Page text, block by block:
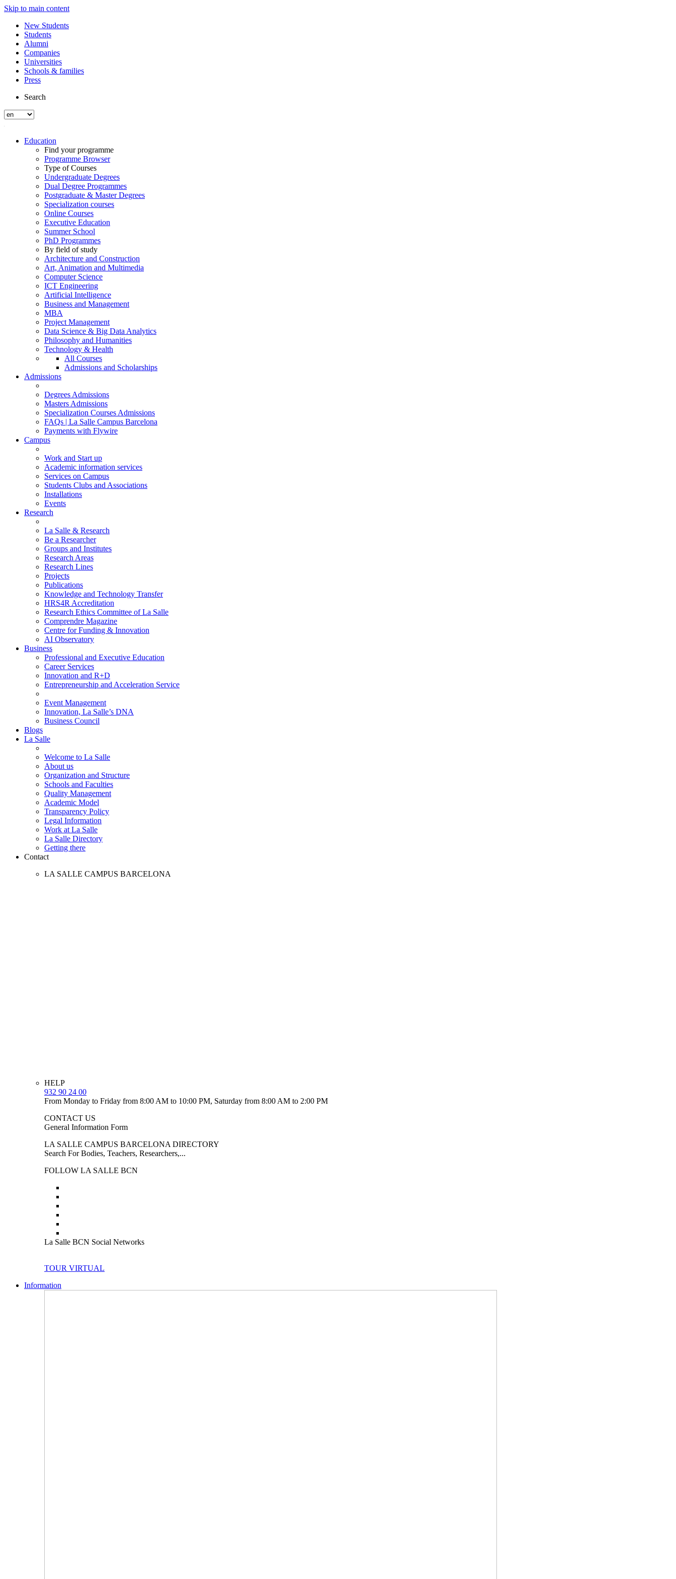
Skip to main content
New Students
Students
Alumni
Companies
Universities
Schools & families
Press
Search
Education
Find your programme
Programme Browser
Type of Courses
Undergraduate Degrees
Dual Degree Programmes
Postgraduate & Master Degrees
Specialization courses
Online Courses
Executive Education
Summer School
PhD Programmes
By field of study
Architecture and Construction
Art, Animation and Multimedia
Computer Science
ICT Engineering
Artificial Intelligence
Business and Management
MBA
Project Management
Data Science & Big Data Analytics
Philosophy and Humanities
Technology & Health
All Courses
Admissions and Scholarships
Admissions
Degrees Admissions
Masters Admissions
Specialization Courses Admissions
FAQs | La Salle Campus Barcelona
Payments with Flywire
Campus
Work and Start up
Academic information services
Services on Campus
Students Clubs and Associations
Installations
Events
Research
La Salle & Research
Be a Researcher
Groups and Institutes
Research Areas
Research Lines
Projects
Publications
Knowledge and Technology Transfer
HRS4R Accreditation
Research Ethics Committee of La Salle
Comprendre Magazine
Centre for Funding & Innovation
AI Observatory
Business
Professional and Executive Education
Career Services
Innovation and R+D
Entrepreneurship and Acceleration Service
Event Management
Innovation, La Salle’s DNA
Business Council
Blogs
La Salle
Welcome to La Salle
About us
Organization and Structure
Schools and Faculties
Quality Management
Academic Model
Transparency Policy
Legal Information
Work at La Salle
La Salle Directory
Getting there
Contact
LA SALLE CAMPUS BARCELONA
HELP
932 90 24 00
From Monday to Friday from 8:00 AM to 10:00 PM, Saturday from 8:00 AM to 2:00 PM
CONTACT US
General Information Form
LA SALLE CAMPUS BARCELONA DIRECTORY
Search For Bodies, Teachers, Researchers,...
FOLLOW LA SALLE BCN
La Salle BCN Social Networks
TOUR VIRTUAL
Information